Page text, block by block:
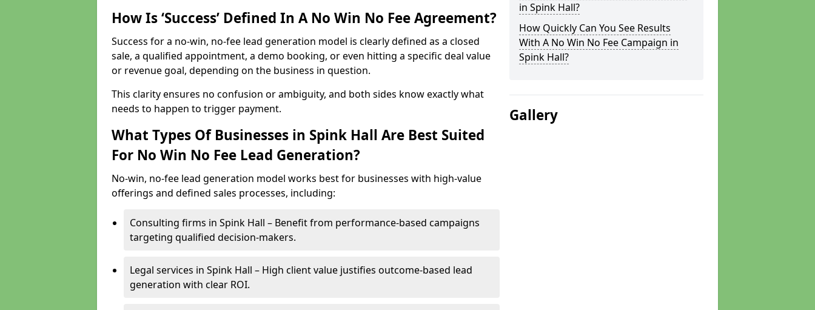
How Is ‘Success’ Defined In A No Win No Fee Agreement?
Success for a no-win, no-fee lead generation model is clearly defined as a closed
sale, a qualified appointment, a demo booking, or even hitting a specific deal value
or revenue goal, depending on the business in question.
This clarity ensures no confusion or ambiguity, and both sides know exactly what
needs to happen to trigger payment.
What Types Of Businesses in Spink Hall Are Best Suited
For No Win No Fee Lead Generation?
No-win, no-fee lead generation model works best for businesses with high-value
offerings and defined sales processes, including:
Consulting firms in Spink Hall – Benefit from performance-based campaigns
targeting qualified decision-makers.
Legal services in Spink Hall – High client value justifies outcome-based lead
generation with clear ROI.
in Spink Hall?
How Quickly Can You See Results
With A No Win No Fee Campaign in
Spink Hall?
Gallery